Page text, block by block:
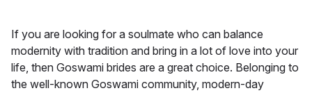
If you are looking for a soulmate who can balance
modernity with tradition and bring in a lot of love into your
life, then Goswami brides are a great choice. Belonging to
the well-known Goswami community, modern-day